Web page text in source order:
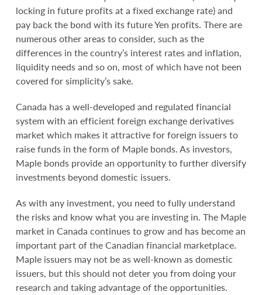
locking in future profits at a fixed exchange rate) and
pay back the bond with its future Yen profits. There are
numerous other areas to consider, such as the
differences in the country’s interest rates and inflation,
liquidity needs and so on, most of which have not been
covered for simplicity’s sake.
Canada has a well-developed and regulated financial
system with an efficient foreign exchange derivatives
market which makes it attractive for foreign issuers to
raise funds in the form of Maple bonds. As investors,
Maple bonds provide an opportunity to further diversify
investments beyond domestic issuers.
As with any investment, you need to fully understand
the risks and know what you are investing in. The Maple
market in Canada continues to grow and has become an
important part of the Canadian financial marketplace.
Maple issuers may not be as well-known as domestic
issuers, but this should not deter you from doing your
research and taking advantage of the opportunities.